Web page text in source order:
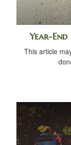
Year-
This article